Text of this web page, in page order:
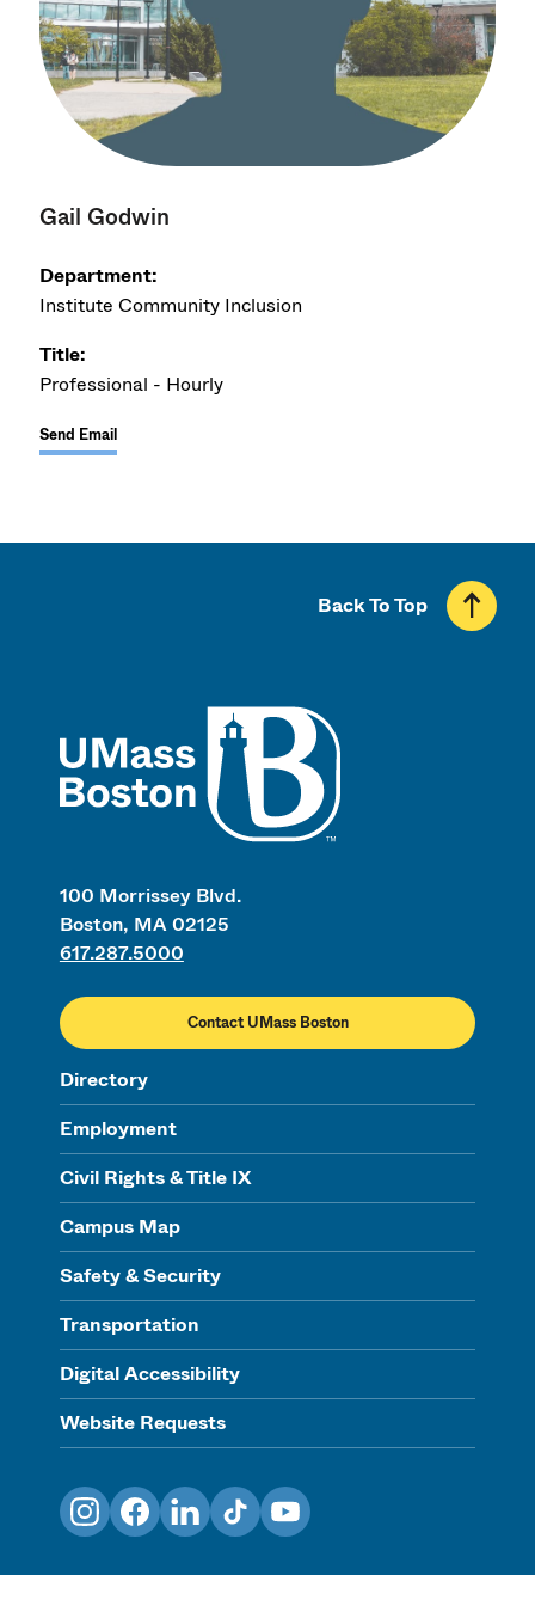
Gail Godwin
Department:
Institute Community Inclusion
Title:
Professional - Hourly
Send Email
100 Morrissey Blvd.
Boston, MA 02125
617.287.5000
Contact UMass Boston
Directory
Employment
Civil Rights & Title IX
Campus Map
Safety & Security
Transportation
Digital Accessibility
Website Requests
Back To Top
InstagramFacebookLinkedInTikTokYouTube